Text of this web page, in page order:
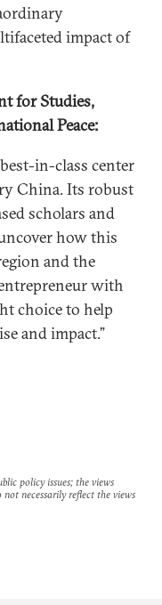
impact of
for Studies,
Peace:
in-class center
China. Its robust
scholars and
how this
and the
with
choice to help
and impact.”
policy issues; the views
necessarily reflect the views